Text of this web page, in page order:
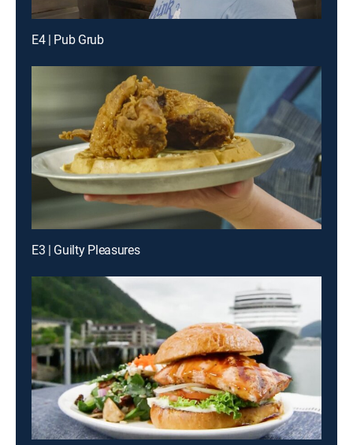
E4 | Pub Grub
E3 | Guilty Pleasures